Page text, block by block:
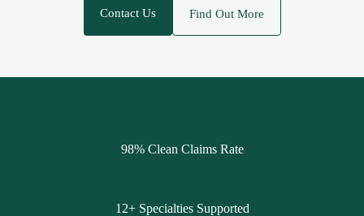
Contact Us Find Out More
98% Clean Claims Rate
12+ Specialties Supported